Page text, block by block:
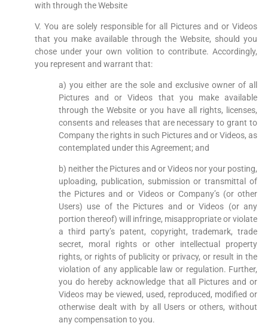
with through the Website
V. You are solely responsible for all Pictures and or Videos
that you make available through the Website, should you
chose under your own volition to contribute. Accordingly,
you represent and warrant that:
a) you either are the sole and exclusive owner of all
Pictures and or Videos that you make available
through the Website or you have all rights, licenses,
consents and releases that are necessary to grant to
Company the rights in such Pictures and or Videos, as
contemplated under this Agreement; and
b) neither the Pictures and or Videos nor your posting,
uploading, publication, submission or transmittal of
the Pictures and or Videos or Company’s (or other
Users) use of the Pictures and or Videos (or any
portion thereof) will infringe, misappropriate or violate
a third party’s patent, copyright, trademark, trade
secret, moral rights or other intellectual property
rights, or rights of publicity or privacy, or result in the
violation of any applicable law or regulation. Further,
you do hereby acknowledge that all Pictures and or
Videos may be viewed, used, reproduced, modified or
otherwise dealt with by all Users or others, without
any compensation to you.